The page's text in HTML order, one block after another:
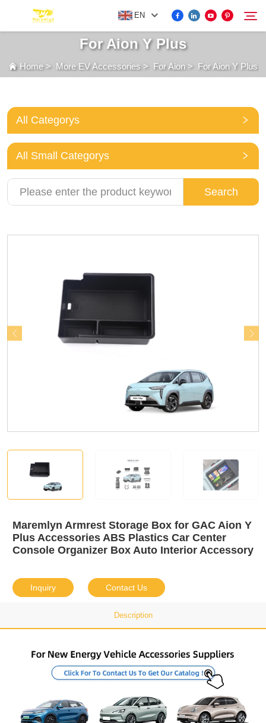
EN
FOR BYD ACCESSORIES
MORE EV ACCESSORIES
ABOUT US
NEWS
For Aion Y Plus
Home> More EV Accessories> For Aion> For Aion Y Plus
All Categorys
All Small Categorys
Search
Maremlyn Armrest Storage Box for GAC Aion Y
Plus Accessories ABS Plastics Car Center
Console Organizer Box Auto Interior Accessory
Inquiry Contact Us
Description